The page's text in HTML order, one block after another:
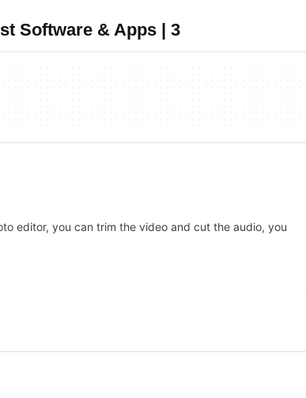
Software & Apps | 3
editor, you can trim the video and cut the audio, you